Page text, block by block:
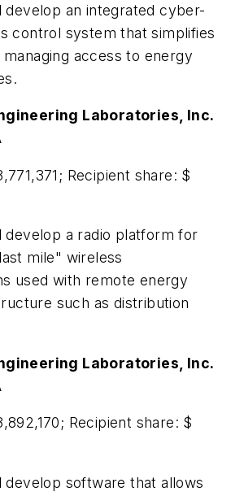
develop an integrated cyber-
control system that simplifies
access to energy
Laboratories, Inc.
Recipient share: $
develop a radio platform for
mile" wireless
used with remote energy
such as distribution
Laboratories, Inc.
Recipient share: $
develop software that allows